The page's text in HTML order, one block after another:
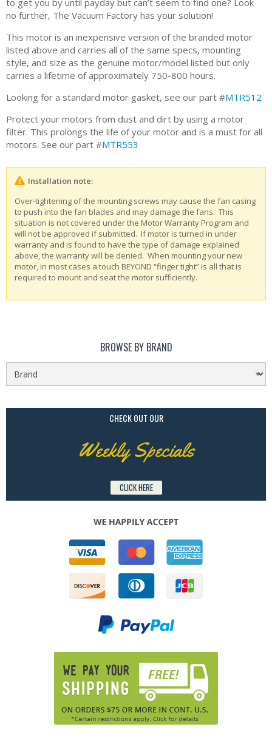
to get you by until payday but can’t seem to find one? Look
no further, The Vacuum Factory has your solution!
This motor is an inexpensive version of the branded motor
listed above and carries all of the same specs, mounting
style, and size as the genuine motor/model listed but only
carries a lifetime of approximately 750-800 hours.
Looking for a standard motor gasket, see our part #MTR512
Protect your motors from dust and dirt by using a motor
filter. This prolongs the life of your motor and is a must for all
motors. See our part #MTR553
Installation note:
Over-tightening of the mounting screws may cause the fan casing
to push into the fan blades and may damage the fans. This
situation is not covered under the Motor Warranty Program and
will not be approved if submitted. If motor is turned in under
warranty and is found to have the type of damage explained
above, the warranty will be denied. When mounting your new
motor, in most cases a touch BEYOND “finger tight” is all that is
required to mount and seat the motor sufficiently.
BROWSE BY BRAND
CHECK OUT OUR
Weekly Specials
CLICK HERE